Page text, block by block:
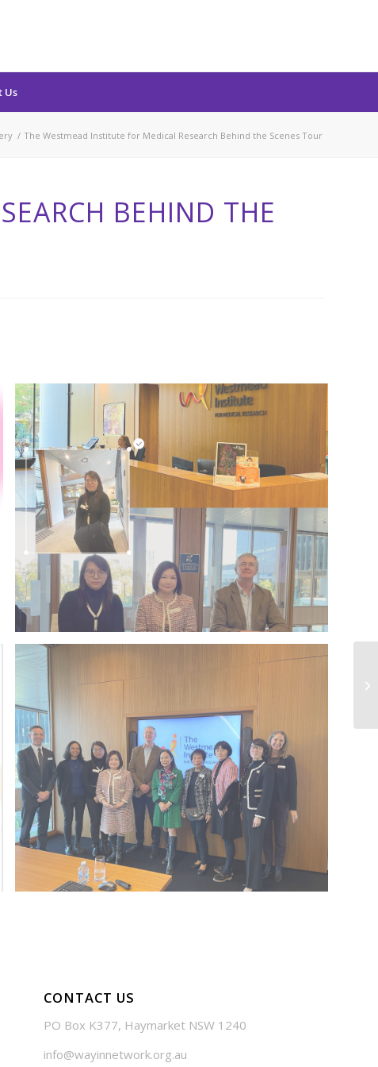
Us
/ The Westmead Institute for Medical Research Behind the Scenes Tour
BEHIND THE
CONTACT US
PO Box K377, Haymarket NSW 1240
info@wayinnetwork.org.au